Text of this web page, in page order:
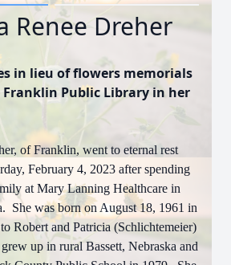
Renee Dreher
in lieu of flowers memorials
Franklin Public Library in her
of Franklin, went to eternal rest
February 4, 2023 after spending
at Mary Lanning Healthcare in
She was born on August 18, 1961 in
Robert and Patricia (Schlichtemeier)
up in rural Bassett, Nebraska and